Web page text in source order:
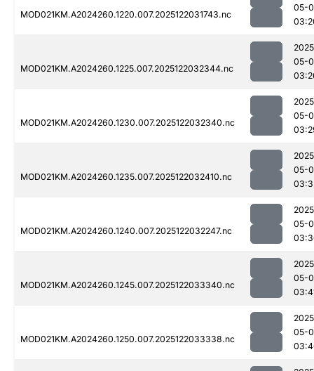
MOD021KM.A2024260.1220.007.2025122031743.nc
05-
MOD021KM.A2024260.1225.007.2025122032344.nc
05-
MOD021KM.A2024260.1230.007.2025122032340.nc
05-
MOD021KM.A2024260.1235.007.2025122032410.nc
05-
MOD021KM.A2024260.1240.007.2025122032247.nc
05-
MOD021KM.A2024260.1245.007.2025122033340.nc
05-
MOD021KM.A2024260.1250.007.2025122033338.nc
05-